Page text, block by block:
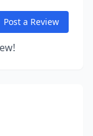
Post a Review